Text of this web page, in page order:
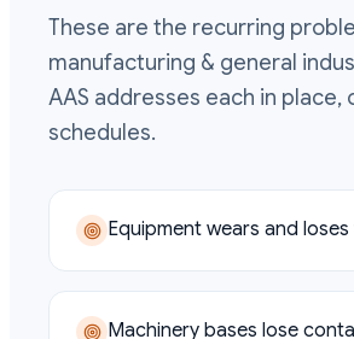
These are the recurring
manufacturing & general
AAS addresses each in place,
schedules.
Equipment wears and
Machinery bases lose